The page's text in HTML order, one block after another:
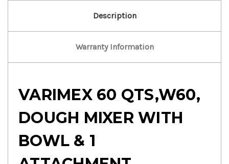
Description
Warranty Information
VARIMEX 60 QTS,W60,
DOUGH MIXER WITH
BOWL & 1